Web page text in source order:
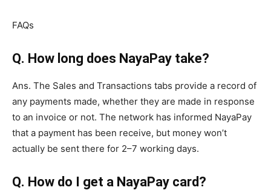
FAQs
Q. How long does NayaPay take?
Ans. The Sales and Transactions tabs provide a record of
any payments made, whether they are made in response
to an invoice or not. The network has informed NayaPay
that a payment has been receive, but money won’t
actually be sent there for 2–7 working days.
Q. How do I get a NayaPay card?